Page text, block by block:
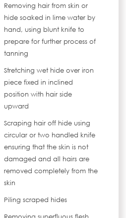
Removing hair from skin or
hide soaked in lime water by
hand, using blunt knife to
prepare for further process of
tanning
Stretching wet hide over iron
piece fixed in inclined
position with hair side
upward
Scraping hair off hide using
circular or two handled knife
ensuring that the skin is not
damaged and all hairs are
removed completely from the
skin
Piling scraped hides